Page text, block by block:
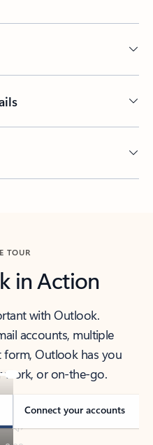
TOUR
in Action
with Outlook.
accounts, multiple
form, Outlook has you
work, or on-the-go.
Connect your accounts